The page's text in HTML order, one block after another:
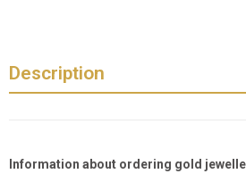
Description
Information about ordering gold